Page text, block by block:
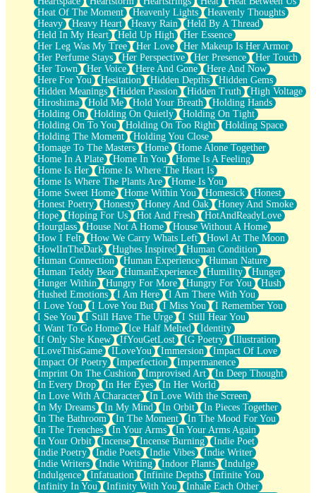
Heat Of The Moment
Heavenly Lights
Heavenly Thoughts
Heavy
Heavy Heart Heavy Rain
Held By A Thread
Held In My Heart
Held Up High
Her Essence
Her Leg Was My Tree
Her Love
Her Makeup Is Her Armor
Her Perfume Stays
Her Perspective Her Presence
Her Touch
Her Town
Her Voice Here And Gone
Here And Now
Here For You
Hesitation Hidden Depths
Hidden Gems
Hidden Meanings
Hidden Passion Hidden Truth
High Voltage
Hiroshima
Hold Me Hold Your Breath
Holding Hands
Holding On
Holding On Quietly
Holding On Tight
Holding On To You
Holding On Too Right
Holding Space
Holding The Moment
Holding You Close
Homage To The Masters
Home
Home Alone Together
Home In A Plate
Home In You
Home Is A Feeling
Home Is Her
Home Is Where The Heart Is
Home Is Where The Plants Are
Home Is You
Home Sweet Home
Home Within You Homesick
Honest
Honest Poetry
Honesty Honey And Oak
Honey And Smoke
Hope
Hoping For Us Hot And Fresh
HotAndReadyLove
Hourglass
House Not A Home
House Without A Home
How I Felt
How We Carry Whats Left
Howl At The Moon
HowlInTheDark
Hughes Inspired
Human Condition
Human Connection
Human Experience
Human Nature
Human Teddy Bear
HumanExperience Humility
Hunger
Hunger Within
Hungry For More Hungry For You
Hush
Hushed Emotions
I Am Here
I Am There With You
I Love You
I Love You But I Miss You
I Remember You
I See You
I Still Have The Urge
I Still Hear You
I Want To Go Home
Ice Half Melted
Identity
If Only She Knew
IfYouGetLost IG Poetry
Illustration
ILoveThisGame
ILoveYou Immersion
Impact Of Love
Impact Of Poetry
Imperfection
Impermanence
Imprint On The Cushion
Improvised Art
In Deep Thought
In Every Drop
In Her Eyes
In Her World
In Love With A Character
In Love With the Screen
In My Dreams
In My Mind In Orbit
In Pieces Together
In The Bathroom
In The Moment
In The Mood For You
In The Trenches
In Your Arms
In Your Arms Again
In Your Orbit
Incense Incense Burning
Indie Poet
Indie Poetry
Indie Poets Indie Vibes
Indie Writer
Indie Writers
Indie Writing Indoor Plants
Indulge
Indulgence
Infatuation Infinite Depths
Infinite You
Infinity In You
Infinity With You
Inhale Each Other